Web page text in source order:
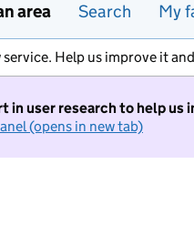
area Search My
service. Help us improve it and
in user research to help us
(opens in new tab)